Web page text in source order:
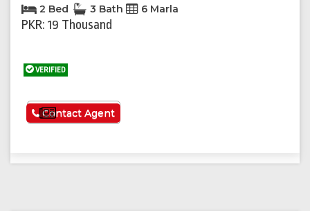
2 Bed 3 Bath 6 Marla
PKR: 19 Thousand
VERIFIED
See More
Contact Agent